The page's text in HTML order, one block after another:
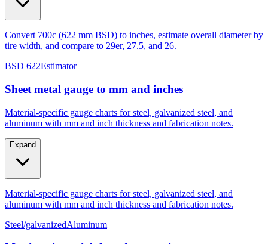
BSD 622 Estimator
Sheet metal gauge to mm and inches
Material-specific gauge charts for steel, galvanized steel, and
Expand
Steel/galvanizedAluminum
Metric to imperial thread conversion